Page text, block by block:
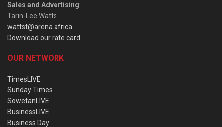
Sales and Advertising:
Tarin-Lee Watts
wattst@arena.africa
Download our rate card
OUR NETWORK
TimesLIVE
Sunday Times
SowetanLIVE
BusinessLIVE
Business Day